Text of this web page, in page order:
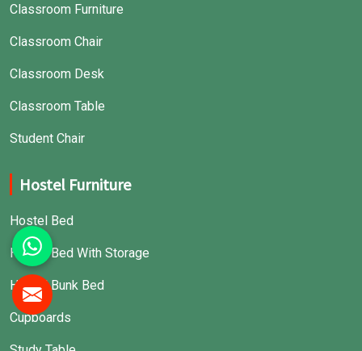
Classroom Furniture
Classroom Chair
Classroom Desk
Classroom Table
Student Chair
Hostel Furniture
Hostel Bed
Hostel Bed With Storage
Hostel Bunk Bed
Cupboards